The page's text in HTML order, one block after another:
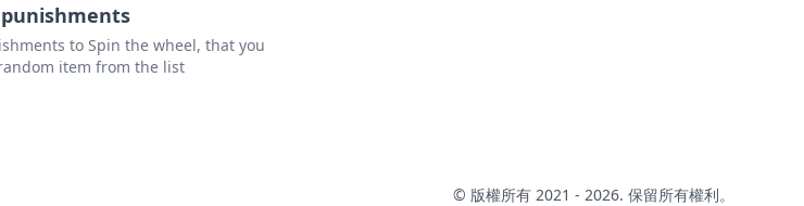
to Spin the wheel, that you
item from the list
© 版權所有 2021 - 2026. 保留所有權利。